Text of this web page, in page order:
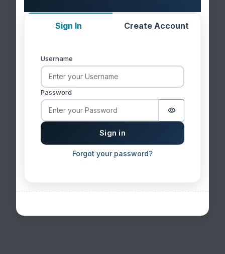
Sign In Create Account
Sign in
Username
Password
Password is
Sign in
Forgot your password?